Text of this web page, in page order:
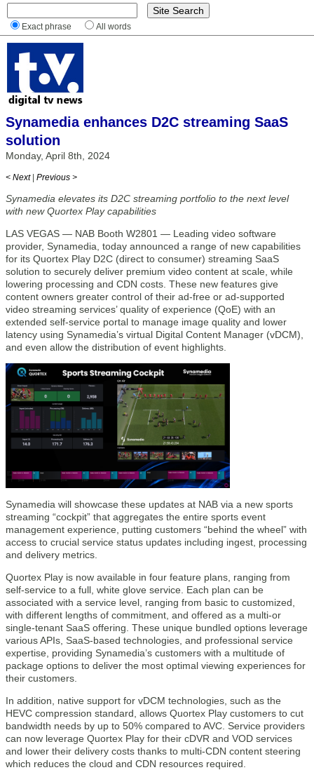
Exact phrase All words
Synamedia enhances D2C streaming SaaS
solution
Monday, April 8th, 2024
< Next | Previous >
Synamedia elevates its D2C streaming portfolio to the next level
with new Quortex Play capabilities
LAS VEGAS — NAB Booth W2801 — Leading video software
provider, Synamedia, today announced a range of new capabilities
for its Quortex Play D2C (direct to consumer) streaming SaaS
solution to securely deliver premium video content at scale, while
lowering processing and CDN costs. These new features give
content owners greater control of their ad-free or ad-supported
video streaming services’ quality of experience (QoE) with an
extended self-service portal to manage image quality and lower
latency using Synamedia’s virtual Digital Content Manager (vDCM),
and even allow the distribution of event highlights.
Synamedia will showcase these updates at NAB via a new sports
streaming “cockpit” that aggregates the entire sports event
management experience, putting customers “behind the wheel” with
access to crucial service status updates including ingest, processing
and delivery metrics.
Quortex Play is now available in four feature plans, ranging from
self-service to a full, white glove service. Each plan can be
associated with a service level, ranging from basic to customized,
with different lengths of commitment, and offered as a multi-or
single-tenant SaaS offering. These unique bundled options leverage
various APIs, SaaS-based technologies, and professional service
expertise, providing Synamedia’s customers with a multitude of
package options to deliver the most optimal viewing experiences for
their customers.
In addition, native support for vDCM technologies, such as the
HEVC compression standard, allows Quortex Play customers to cut
bandwidth needs by up to 50% compared to AVC. Service providers
can now leverage Quortex Play for their cDVR and VOD services
and lower their delivery costs thanks to multi-CDN content steering
which reduces the cloud and CDN resources required.